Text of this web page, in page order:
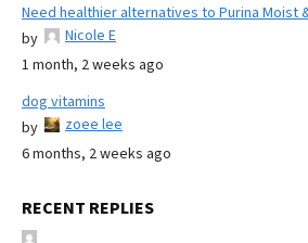
Need healthier alternatives to Purina Moist
by
Nicole E
1 month, 2 weeks ago
dog vitamins
by
zoee lee
6 months, 2 weeks ago
RECENT REPLIES